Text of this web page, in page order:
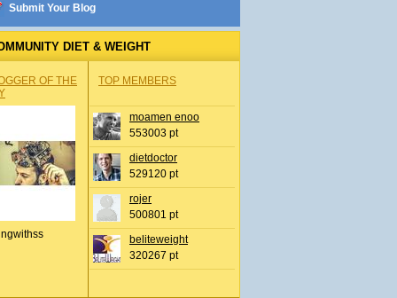
Submit Your Blog
DIET & WEIGHT
OF THE
TOP MEMBERS
moamen enoo
553003 pt
dietdoctor
529120 pt
rojer
500801 pt
beliteweight
320267 pt